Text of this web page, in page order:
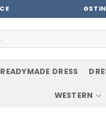
READYMADE DRESS
WESTERN